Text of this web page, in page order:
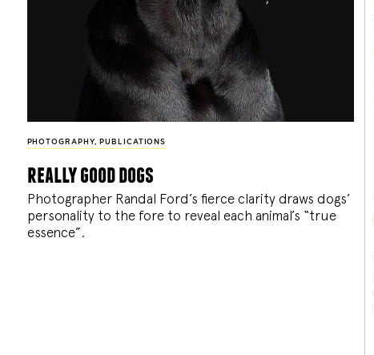
PHOTOGRAPHY, PUBLICATIONS
really good dogs
Photographer Randal Ford’s fierce clarity draws dogs’
personality to the fore to reveal each animal’s “true
essence”.